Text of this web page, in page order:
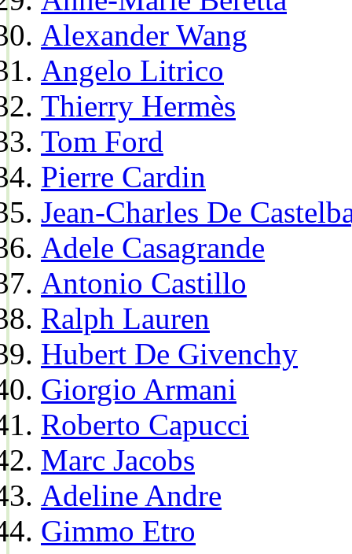
Alexander Wang
Angelo Litrico
Thierry Hermès
Tom Ford
Pierre Cardin
Jean-Charles De
Adele Casagrande
Antonio Castillo
Ralph Lauren
Hubert De Givenchy
Giorgio Armani
Roberto Capucci
Marc Jacobs
Adeline Andre
Gimmo Etro